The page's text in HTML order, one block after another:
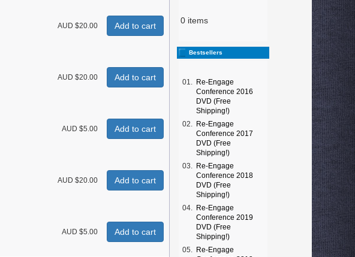
AUD $20.00 Add to cart
AUD $20.00 Add to cart
AUD $5.00 Add to cart
AUD $20.00 Add to cart
AUD $5.00 Add to cart
0 items
Bestsellers
01.
Re-Engage
Conference 2016
DVD (Free
Shipping!)
02.
Re-Engage
Conference 2017
DVD (Free
Shipping!)
03.
Re-Engage
Conference 2018
DVD (Free
Shipping!)
04.
Re-Engage
Conference 2019
DVD (Free
Shipping!)
05.
Re-Engage